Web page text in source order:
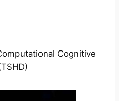
Cognitive